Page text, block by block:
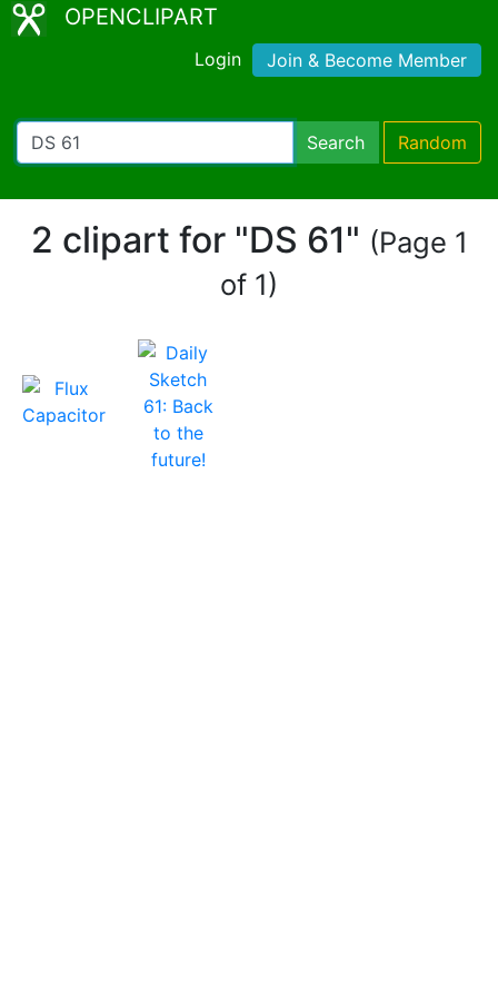
OPENCLIPART
Login Join & Become Member
Search Random
2 clipart for "DS 61" (Page 1
of 1)